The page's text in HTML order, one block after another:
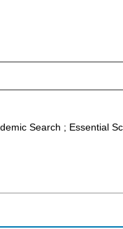
Search ; Essential